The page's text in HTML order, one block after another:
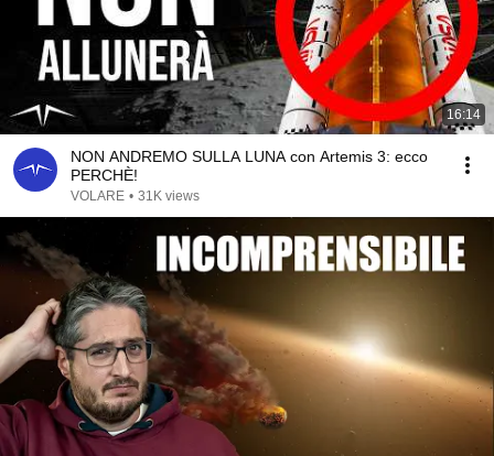
16:14
NON ANDREMO SULLA LUNA con Artemis 3: ecco
PERCHÈ!
VOLARE • 31K views